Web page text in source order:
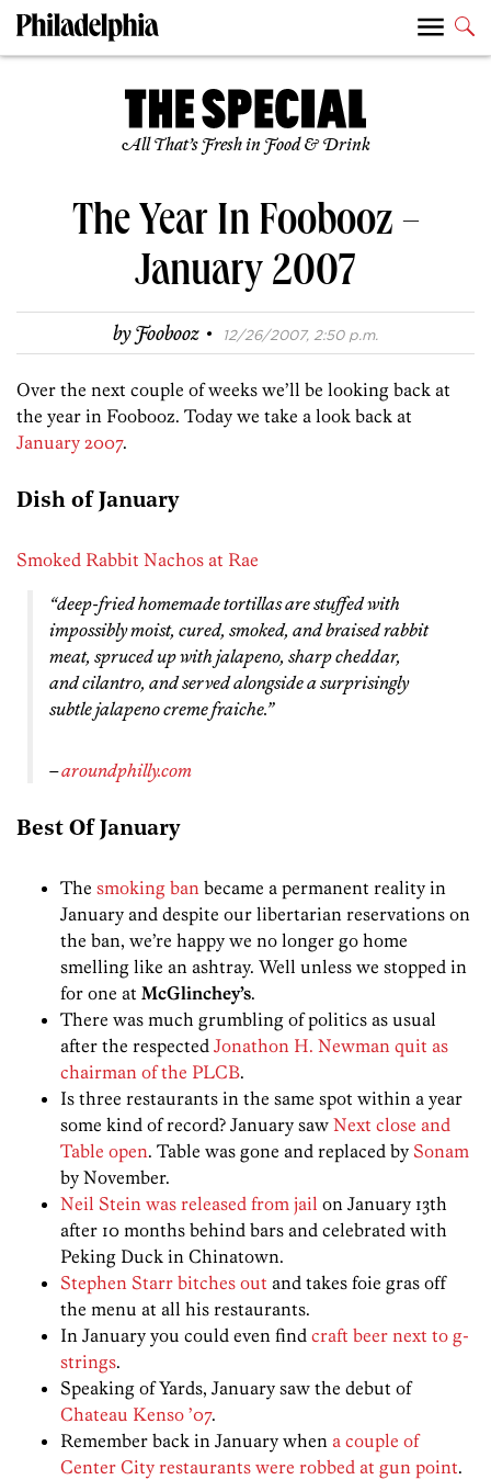
All That’s Fresh in Food & Drink
The Year In Foobooz –
January 2007
byFoobooz · 12/26/2007, 2:50 p.m.
Over the next couple of weeks we’ll be looking back at
the year in Foobooz. Today we take a look back at
January 2007.
Dish of January
Smoked Rabbit Nachos at Rae
“deep-fried homemade tortillas are stuffed with
impossibly moist, cured, smoked, and braised rabbit
meat, spruced up with jalapeno, sharp cheddar,
and cilantro, and served alongside a surprisingly
subtle jalapeno creme fraiche.”
–aroundphilly.com
Best Of January
The smoking ban became a permanent reality in
January and despite our libertarian reservations on
the ban, we’re happy we no longer go home
smelling like an ashtray. Well unless we stopped in
for one at McGlinchey’s.
There was much grumbling of politics as usual
after the respected Jonathon H. Newman quit as
chairman of the PLCB.
Is three restaurants in the same spot within a year
some kind of record? January saw Next close and
Table open. Table was gone and replaced by Sonam
by November.
Neil Stein was released from jail on January 13th
after 10 months behind bars and celebrated with
Peking Duck in Chinatown.
Stephen Starr bitches out and takes foie gras off
the menu at all his restaurants.
In January you could even find craft beer next to g-
strings.
Speaking of Yards, January saw the debut of
Chateau Kenso ’07.
Remember back in January when a couple of
Center City restaurants were robbed at gun point.